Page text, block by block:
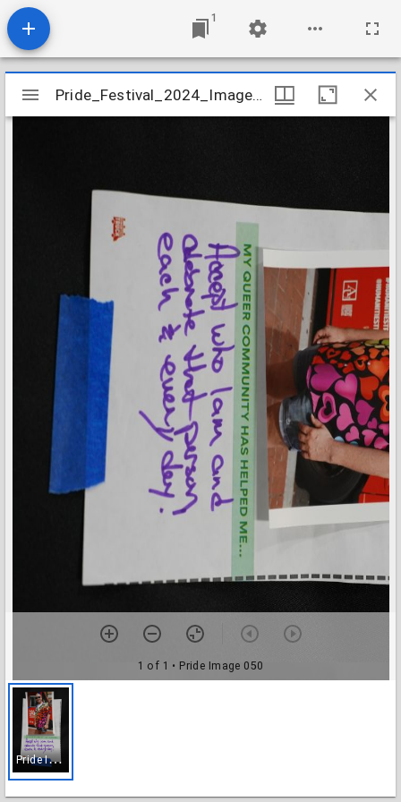
1
Mirador
viewer
Pride_Festival_2024_Image_050
1 of 1 • Pride Image 050
P
ride Image 050
Pride_Festival_2024_Image_050